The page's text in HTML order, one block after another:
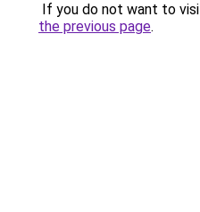
If you do not want to
the previous page.